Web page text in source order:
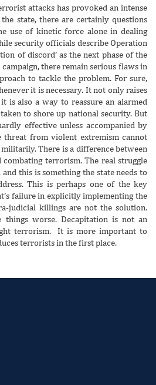
attacks has provoked an intense
state, there are certainly questions
use of kinetic force alone in dealing
security officials describe Operation
of discord’ as the next phase of the
there remain serious flaws in
to tackle the problem. For sure,
it is necessary. It not only raises
is also a way to reassure an alarmed
to shore up national security. But
effective unless accompanied by
threat from violent extremism cannot
There is a difference between
terrorism. The real struggle
this is something the state needs to
This is perhaps one of the key
failure in explicitly implementing the
judicial killings are not the solution.
worse. Decapitation is not an
terrorism. It is more important to
terrorists in the first place.